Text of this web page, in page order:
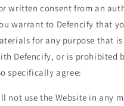
written consent from an
warrant to Defencify that
for any purpose that
Defencify, or is prohibited
specifically agree:
not use the Website in any